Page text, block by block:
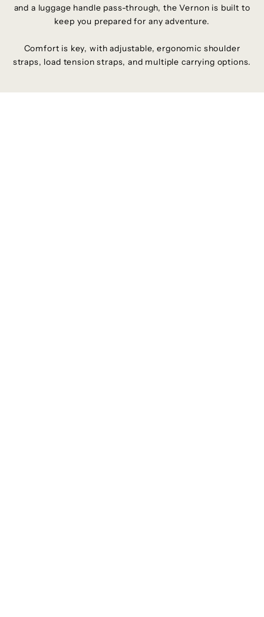
and a luggage handle pass-through, the Vernon is built to
keep you prepared for any adventure.
Comfort is key, with adjustable, ergonomic shoulder
straps, load tension straps, and multiple carrying options.